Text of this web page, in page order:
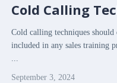
Cold Calling
Cold calling techniques should
included in any sales training
...
September 3, 2024